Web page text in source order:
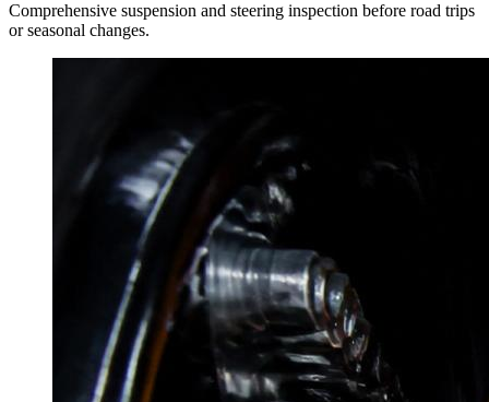
Comprehensive suspension and steering inspection before road trips
or seasonal changes.